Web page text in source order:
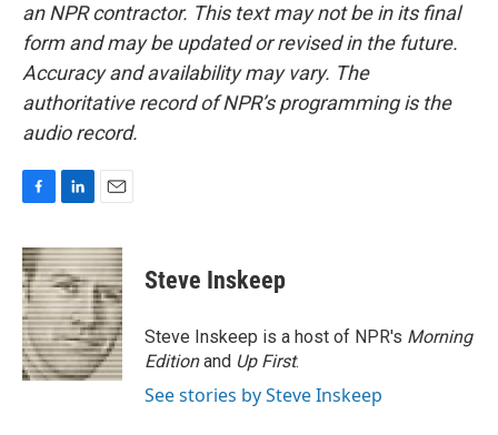
an NPR contractor. This text may not be in its final
form and may be updated or revised in the future.
Accuracy and availability may vary. The
authoritative record of NPR’s programming is the
audio record.
c
e
b
o
o
k
n
k
e
d
I
n
a
i
l
Steve Inskeep
Steve Inskeep is a host of NPR's Morning
Editionand Up First.
See stories by Steve Inskeep